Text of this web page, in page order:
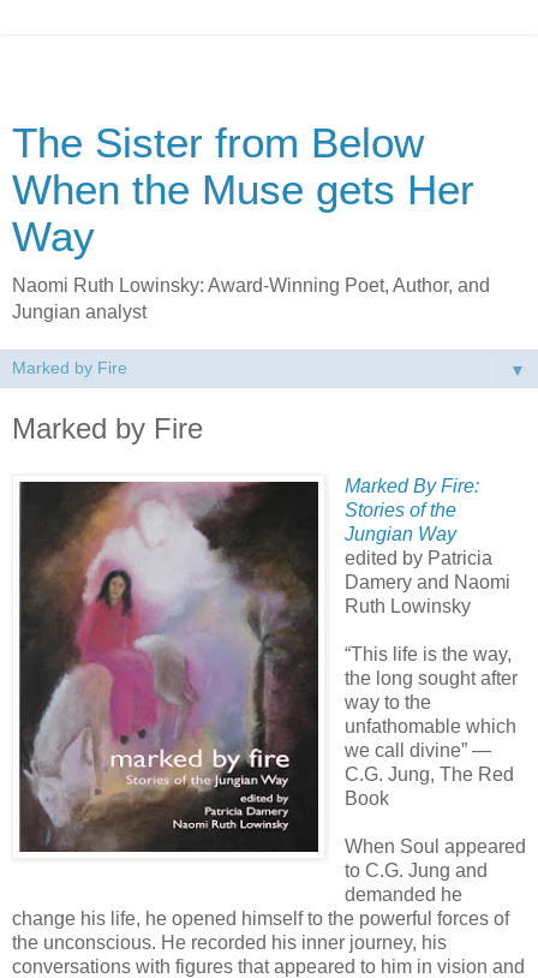
The Sister from Below
When the Muse gets Her
Way
Naomi Ruth Lowinsky: Award-Winning Poet, Author, and
Jungian analyst
▼
Marked by Fire
Marked By Fire:
Stories of the
Jungian Way
edited by Patricia
Damery and Naomi
Ruth Lowinsky
“This life is the way,
the long sought after
way to the
unfathomable which
we call divine” —
C.G. Jung, The Red
Book
When Soul appeared
to C.G. Jung and
demanded he
change his life, he opened himself to the powerful forces of
the unconscious. He recorded his inner journey, his
conversations with figures that appeared to him in vision and